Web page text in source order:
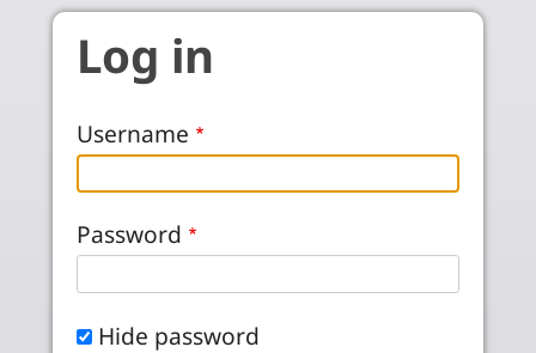
Skip to main content
Log in
Username
Password
Hide password